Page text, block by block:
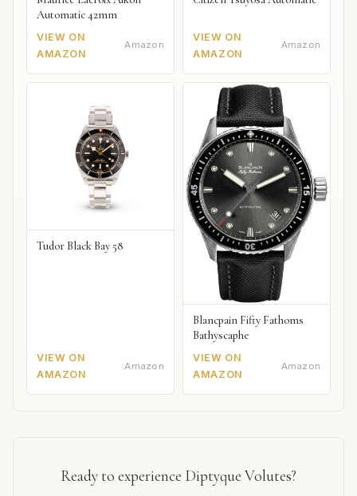
Automatic 42mm
VIEW ON
AMAZON
Amazon
VIEW ON
AMAZON
Amazon
Tudor Black Bay 58
VIEW ON
AMAZON
Amazon
Blancpain Fifty Fathoms
Bathyscaphe
VIEW ON
AMAZON
Amazon
Ready to experience Diptyque Volutes?